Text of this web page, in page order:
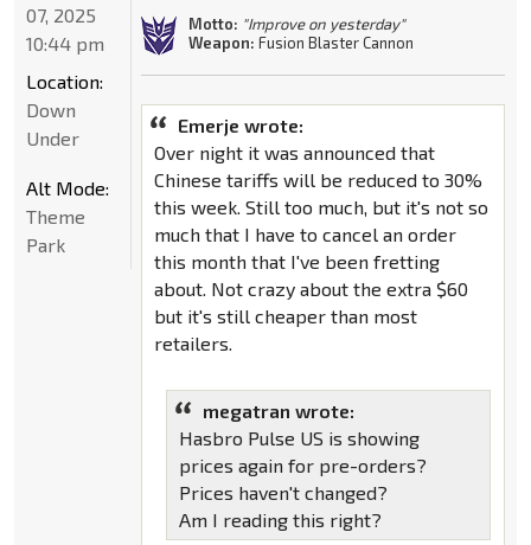
Motto: "Improve on yesterday"
Weapon: Fusion Blaster Cannon
Emerje wrote:
Over night it was announced that
Chinese tariffs will be reduced to 30%
this week. Still too much, but it's not so
much that I have to cancel an order
this month that I've been fretting
about. Not crazy about the extra $60
but it's still cheaper than most
retailers.
megatran wrote:
Hasbro Pulse US is showing
prices again for pre-orders?
Prices haven't changed?
Am I reading this right?
07, 2025
10:44 pm
Location:
Down
Under
Alt Mode:
Theme
Park